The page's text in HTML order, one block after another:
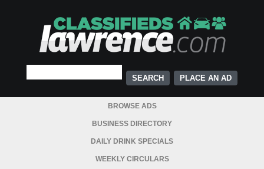
PLACE AN AD
BROWSE ADS
BUSINESS DIRECTORY
DAILY DRINK SPECIALS
WEEKLY CIRCULARS